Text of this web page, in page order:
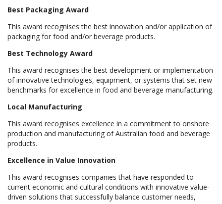
Best Packaging Award
This award recognises the best innovation and/or application of
packaging for food and/or beverage products.
Best Technology Award
This award recognises the best development or implementation
of innovative technologies, equipment, or systems that set new
benchmarks for excellence in food and beverage manufacturing.
Local Manufacturing
This award recognises excellence in a commitment to onshore
production and manufacturing of Australian food and beverage
products.
Excellence in Value Innovation
This award recognises companies that have responded to
current economic and cultural conditions with innovative value-
driven solutions that successfully balance customer needs,